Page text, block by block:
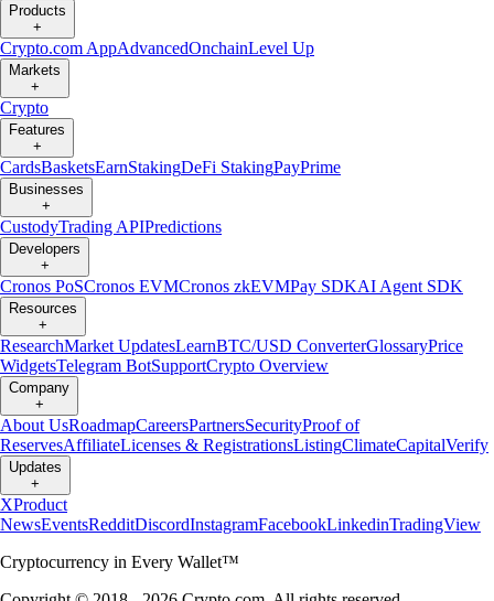
Products
+
Crypto.com AppAdvancedOnchainLevel Up
Markets
+
Crypto
Features
+
CardsBasketsEarnStakingDeFi StakingPayPrime
Businesses
+
CustodyTrading APIPredictions
Developers
+
Cronos PoSCronos EVMCronos zkEVMPay SDKAI Agent SDK
Resources
+
ResearchMarket UpdatesLearnBTC/USD ConverterGlossaryPrice
WidgetsTelegram BotSupportCrypto Overview
Company
+
About UsRoadmapCareersPartnersSecurityProof of
ReservesAffiliateLicenses & RegistrationsListingClimateCapitalVerify
Updates
+
XProduct
NewsEventsRedditDiscordInstagramFacebookLinkedinTradingView
Cryptocurrency in Every Wallet™